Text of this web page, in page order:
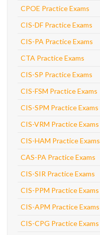
CPOE Practice Exams
CIS-DF Practice Exams
CIS-PA Practice Exams
CTA Practice Exams
CIS-SP Practice Exams
CIS-FSM Practice Exams
CIS-SPM Practice Exams
CIS-VRM Practice Exams
CIS-HAM Practice Exams
CAS-PA Practice Exams
CIS-SIR Practice Exams
CIS-PPM Practice Exams
CIS-APM Practice Exams
CIS-CPG Practice Exams